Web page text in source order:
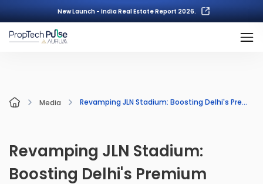
New Launch - India Real Estate Report 2026.
Media Revamping JLN Stadium: Boosting Delhi's Premium Property Market
Revamping JLN Stadium:
Boosting Delhi's Premium